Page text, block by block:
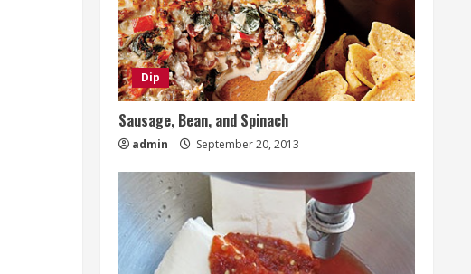
Dip
Sausage, Bean, and Spinach
admin September 20, 2013